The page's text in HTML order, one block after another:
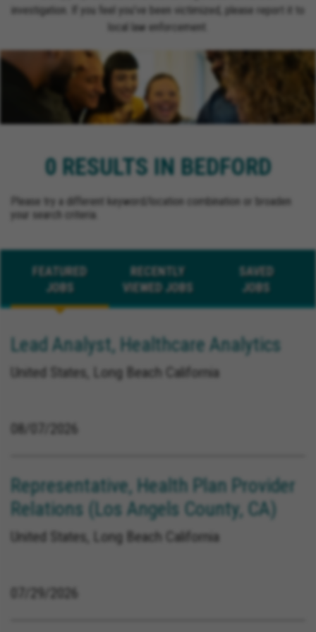
investigation. If you feel you’ve been victimized, please report it to
local law enforcement.
0 RESULTS IN BEDFORD
Please try a different keyword/location combination or broaden
your search criteria.
FEATURED
JOBS
RECENTLY
VIEWED JOBS
SAVED
JOBS
Lead Analyst, Healthcare Analytics
United States, Long Beach California
08/07/2026
Representative, Health Plan Provider
Relations (Los Angels County, CA)
United States, Long Beach California